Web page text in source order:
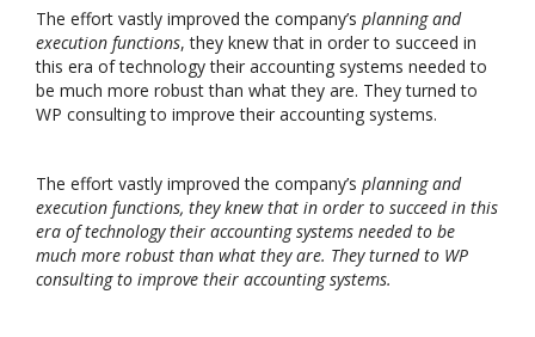
The effort vastly improved the company’s planning and
execution functions, they knew that in order to succeed in
this era of technology their accounting systems needed to
be much more robust than what they are. They turned to
WP consulting to improve their accounting systems.
The effort vastly improved the company’s planning and
execution functions, they knew that in order to succeed in this
era of technology their accounting systems needed to be
much more robust than what they are. They turned to WP
consulting to improve their accounting systems.